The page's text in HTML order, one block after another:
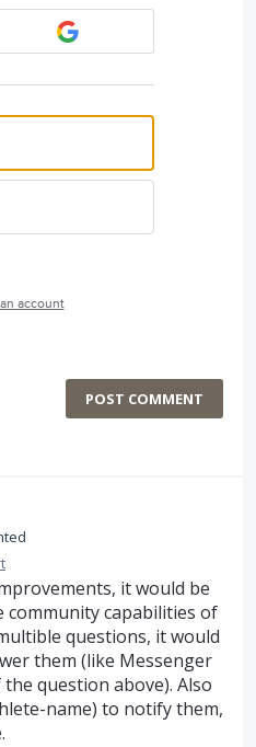
account
POST COMMENT
it would be
community capabilities of
questions, it would
them (like Messenger
question above). Also
name) to notify them,